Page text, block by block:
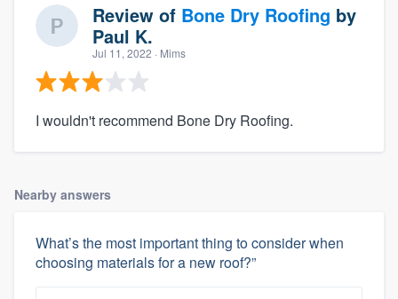
Review of Bone Dry Roofing by
Paul K.
Jul 11, 2022 · Mims
I wouldn't recommend Bone Dry Roofing.
Nearby answers
What’s the most important thing to consider when
choosing materials for a new roof?”